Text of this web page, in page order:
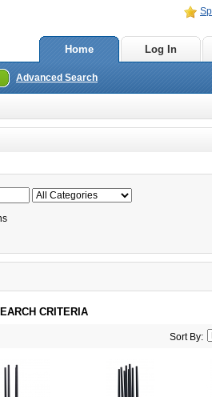
Home Log In
Advanced Search
CRITERIA
Sort By: